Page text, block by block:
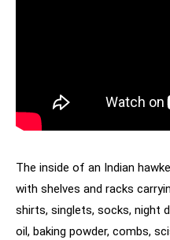
The inside of an Indian
with shelves and racks
shirts, singlets, socks, night
oil, baking powder, combs,